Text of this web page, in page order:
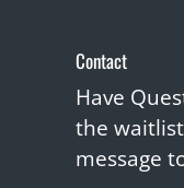
Contact
Have
the
message